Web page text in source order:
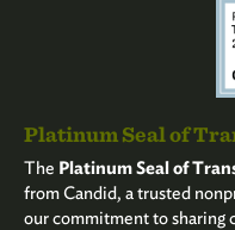
Platinum Seal of
The Platinum Seal of
from Candid, a trusted
our commitment to sharing